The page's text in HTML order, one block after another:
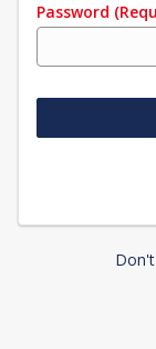
Password